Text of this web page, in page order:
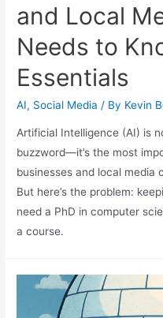
and Local
Needs to
Essentials
AI, Social Media / By Kevin
Artificial Intelligence (AI) is
buzzword—it’s the most
businesses and local media
But here’s the problem:
need a PhD in computer
a course.